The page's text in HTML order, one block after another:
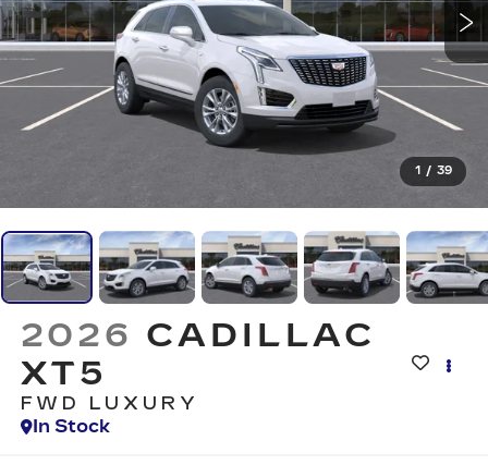
1 / 39
2026 CADILLAC
XT5
FWD LUXURY
In Stock